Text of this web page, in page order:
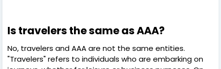
Is travelers the same as AAA?
No, travelers and AAA are not the same entities.
"Travelers" refers to individuals who are embarking on